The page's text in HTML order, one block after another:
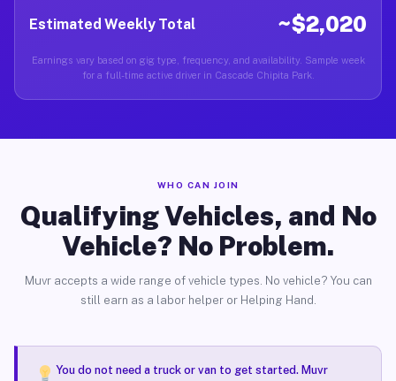
Estimated Weekly Total ~$2,020
Earnings vary based on gig type, frequency, and availability. Sample week
for a full-time active driver in Cascade Chipita Park.
WHO CAN JOIN
Qualifying Vehicles, and No
Vehicle? No Problem.
Muvr accepts a wide range of vehicle types. No vehicle? You can
still earn as a labor helper or Helping Hand.
You do not need a truck or van to get started. Muvr